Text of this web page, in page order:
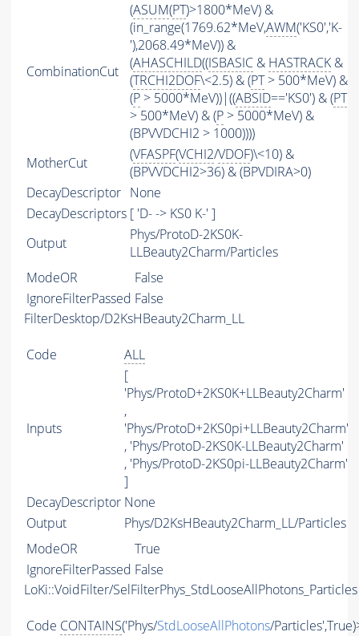
CombinationCut
(ASUM(PT)>1800*MeV) &
(in_range(1769.62*MeV,AWM('KS0','K-
'),2068.49*MeV)) &
(AHASCHILD((ISBASIC & HASTRACK &
(TRCHI2DOF\<2.5) & (PT> 500*MeV) &
(P > 5000*MeV))|((ABSID=='KS0') & (PT
> 500*MeV) & (P > 5000*MeV) &
(BPVVDCHI2 > 1000))))
MotherCut
(VFASPF(VCHI2/VDOF)\<10) &
(BPVVDCHI2>36) & (BPVDIRA>0)
DecayDescriptor None
DecayDescriptors [ 'D- -> KS0 K-' ]
Output
Phys/ProtoD-2KS0K-
LLBeauty2Charm/Particles
ModeOR
False
IgnoreFilterPassed False
FilterDesktop/D2KsHBeauty2Charm_LL
Code ALL
Inputs
[
'Phys/ProtoD+2KS0K+LLBeauty2Charm'
,
'Phys/ProtoD+2KS0pi+LLBeauty2Charm'
, 'Phys/ProtoD-2KS0K-LLBeauty2Charm'
, 'Phys/ProtoD-2KS0pi-LLBeauty2Charm'
]
DecayDescriptor None
Output
Phys/D2KsHBeauty2Charm_LL/Particles
ModeOR
True
IgnoreFilterPassed False
LoKi::VoidFilter/SelFilterPhys_StdLooseAllPhotons_Particles
Code CONTAINS('Phys/StdLooseAllPhotons/